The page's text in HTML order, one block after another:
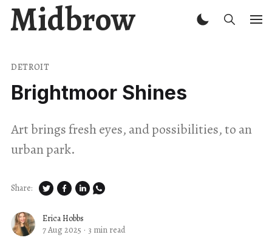
Midbrow
DETROIT
Brightmoor Shines
Art brings fresh eyes, and possibilities, to an
urban park.
Erica Hobbs
7 Aug 2025 · 3 min read
Share: